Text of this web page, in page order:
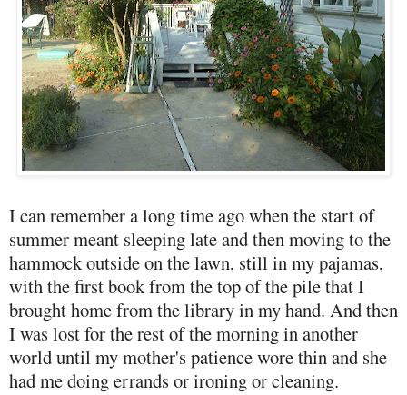
I can remember a long time ago when the start of
summer meant sleeping late and then moving to the
hammock outside on the lawn, still in my pajamas,
with the first book from the top of the pile that I
brought home from the library in my hand. And then
I was lost for the rest of the morning in another
world until my mother's patience wore thin and she
had me doing errands or ironing or cleaning.